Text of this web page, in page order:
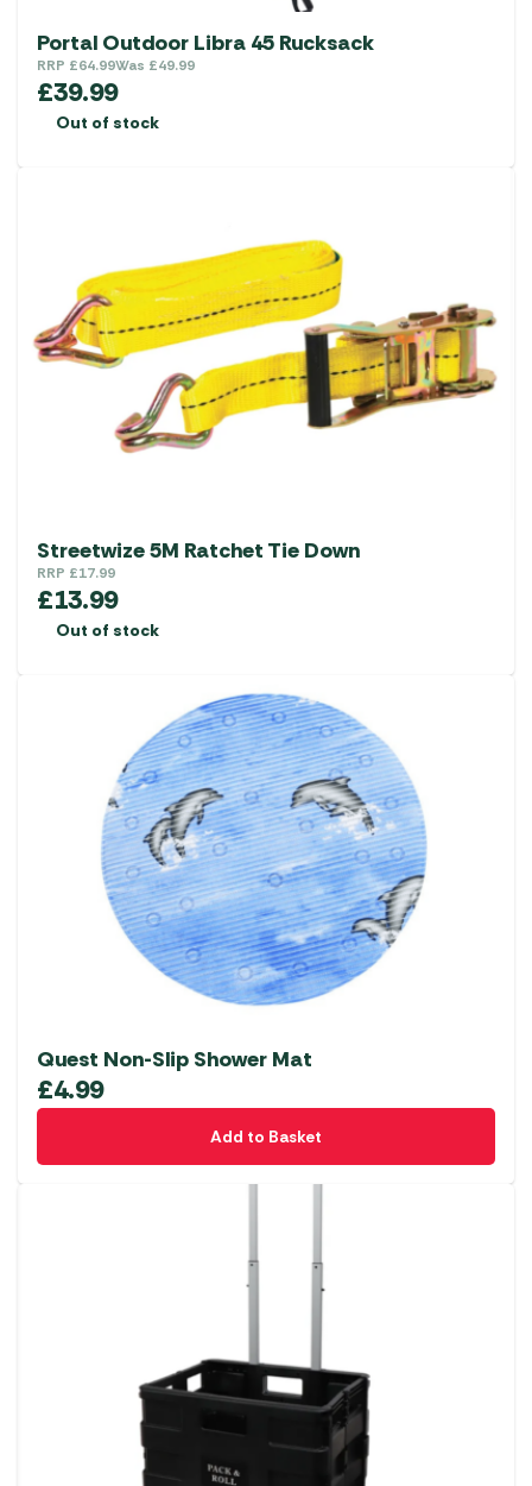
Portal Outdoor Libra 45 Rucksack
RRP £64.99Was £49.99
£39.99
Out of stock
Streetwize 5M Ratchet Tie Down
RRP £17.99
£13.99
Out of stock
Quest Non-Slip Shower Mat
£4.99
Add to Basket